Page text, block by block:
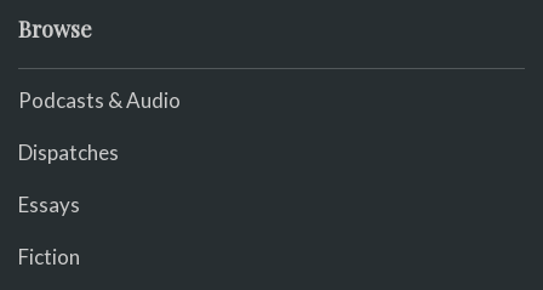
Browse
Podcasts & Audio
Dispatches
Essays
Fiction